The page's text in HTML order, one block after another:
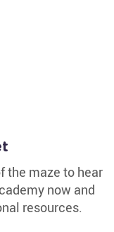
the maze to hear
now and
resources.